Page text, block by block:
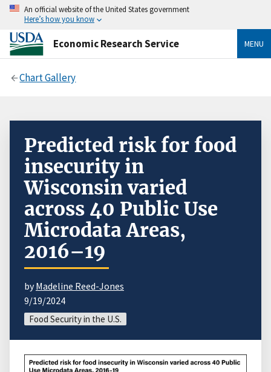
An official website of the United States government
Here’s how you know
Economic Research Service MENU
Chart Gallery
Predicted risk for food
insecurity in
Wisconsin varied
across 40 Public Use
Microdata Areas,
2016–19
byMadeline Reed-Jones
9/19/2024
Food Security in the U.S.